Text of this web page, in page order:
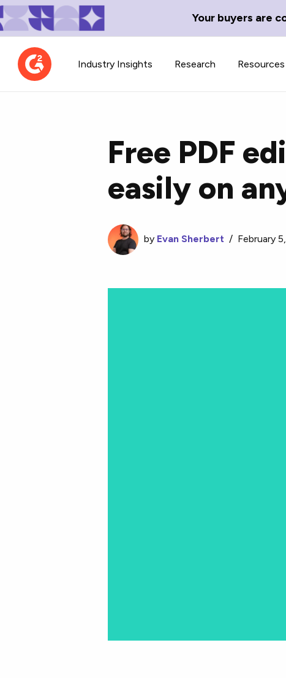
Your buyers are
Industry Insights Research Resources
Contributor Network
Learn about our contributor
TechBlend
A collection of
Free PDF
easily on
by Evan Sherbert / February